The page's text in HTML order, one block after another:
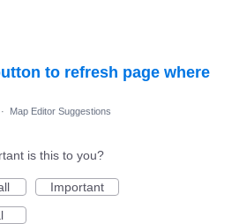
to refresh page where
· Map Editor Suggestions
is this to you?
Important